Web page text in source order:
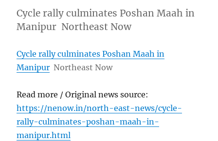
Cycle rally culminates Poshan Maah in
Manipur Northeast Now
Cycle rally culminates Poshan Maah in
Manipur Northeast Now
Read more / Original news source:
https://nenow.in/north-east-news/cycle-
rally-culminates-poshan-maah-in-
manipur.html